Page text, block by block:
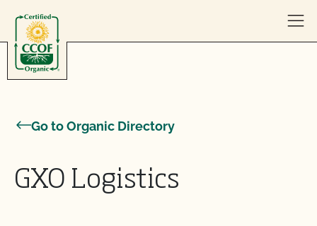
Go to Organic Directory
GXO Logistics